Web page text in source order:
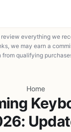
everything we
we may earn a
from qualifying
Home